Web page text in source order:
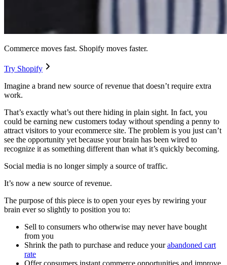
Commerce moves fast. Shopify moves faster.
Try Shopify
Imagine a brand new source of revenue that doesn’t require extra
work.
That’s exactly what’s out there hiding in plain sight. In fact, you
could be earning new customers today without spending a penny to
attract visitors to your ecommerce site. The problem is you just can’t
see the opportunity yet because your brain has been wired to
recognize it as something different than what it’s quickly becoming.
Social media is no longer simply a source of traffic.
It’s now a new source of revenue.
The purpose of this piece is to open your eyes by rewiring your
brain ever so slightly to position you to:
Sell to consumers who otherwise may never have bought
from you
Shrink the path to purchase and reduce yourabandoned cart
rate
Offer consumers instant commerce opportunities and improve